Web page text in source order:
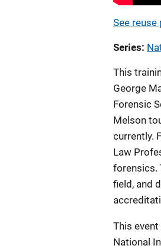
See reuse
Series
This
George
Forensic
Melson
currently.
Law
forensics.
field, and
This
National